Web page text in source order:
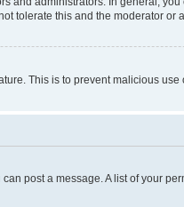
tolerate this and the moderator or
This is to prevent malicious
post a message. A list of your